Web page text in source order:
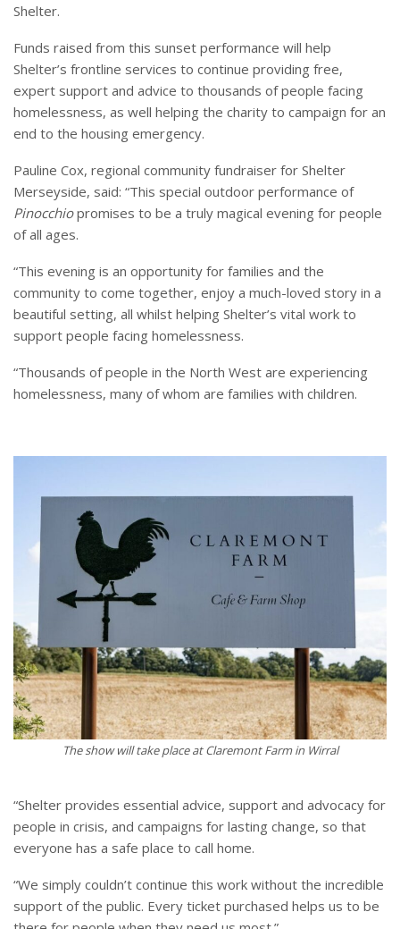
Shelter.
Funds raised from this sunset performance will help
Shelter’s frontline services to continue providing free,
expert support and advice to thousands of people facing
homelessness, as well helping the charity to campaign for an
end to the housing emergency.
Pauline Cox, regional community fundraiser for Shelter
Merseyside, said: “This special outdoor performance of
Pinocchiopromises to be a truly magical evening for people
of all ages.
“This evening is an opportunity for families and the
community to come together, enjoy a much-loved story in a
beautiful setting, all whilst helping Shelter’s vital work to
support people facing homelessness.
“Thousands of people in the North West are experiencing
homelessness, many of whom are families with children.
The show will take place at Claremont Farm in Wirral
“Shelter provides essential advice, support and advocacy for
people in crisis, and campaigns for lasting change, so that
everyone has a safe place to call home.
“We simply couldn’t continue this work without the incredible
support of the public. Every ticket purchased helps us to be